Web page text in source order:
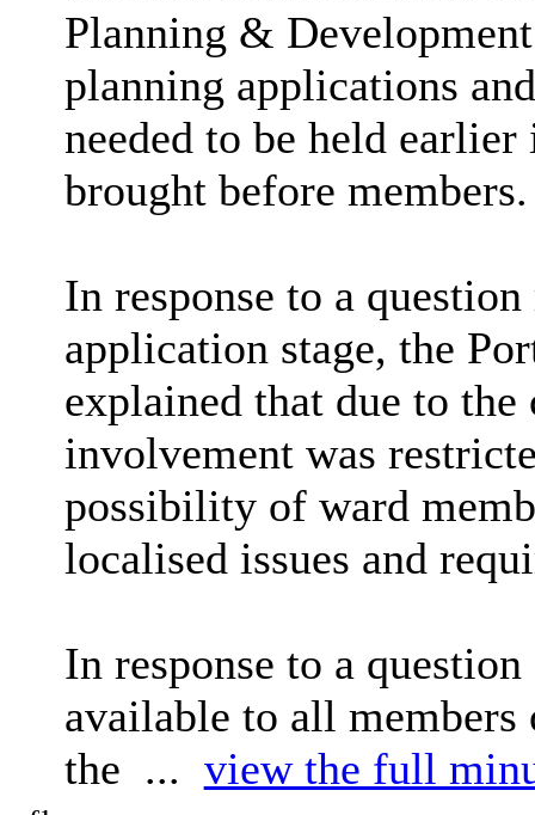
Planning &
planning applications
needed to be held
brought before members.
In response to a
application stage, the
explained that due to
involvement was
possibility of ward
localised issues and
In response to a
available to all
the ... view the full